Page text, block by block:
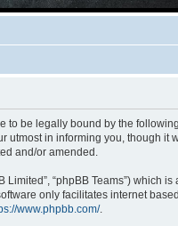
to be legally bound by the
utmost in informing you, though
and/or amended.
Limited”, “phpBB Teams”)
only facilitates internet
www.phpbb.com/.